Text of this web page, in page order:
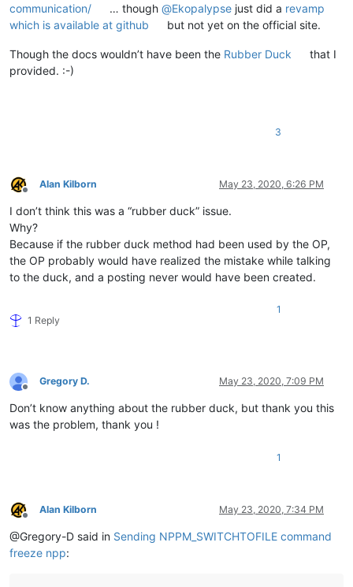
communication/
… though@Ekopalypse just did a revamp
which is available at github
but not yet on the official site.
Though the docs wouldn’t have been the Rubber Duck
that I
provided. :-)
3
Offline
Alan Kilborn May 23, 2020, 6:26 PM
I don’t think this was a “rubber duck” issue.
Why?
Because if the rubber duck method had been used by the OP,
the OP probably would have realized the mistake while talking
to the duck, and a posting never would have been created.
1 Reply
1
Offline
Gregory D. May 23, 2020, 7:09 PM
Don’t know anything about the rubber duck, but thank you this
was the problem, thank you !
1
Offline
Alan Kilborn May 23, 2020, 7:34 PM
@Gregory-D said in Sending NPPM_SWITCHTOFILE command
freeze npp: